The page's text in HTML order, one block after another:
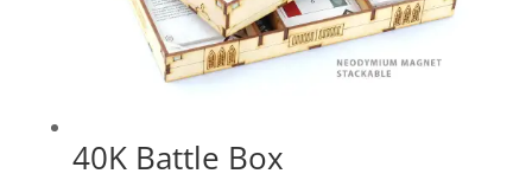
40K Battle Box